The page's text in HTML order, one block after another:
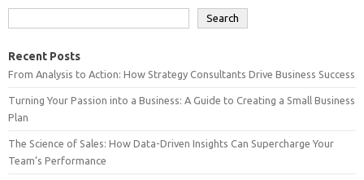
Search
Recent Posts
From Analysis to Action: How Strategy Consultants Drive Business Success
Turning Your Passion into a Business: A Guide to Creating a Small Business
Plan
The Science of Sales: How Data-Driven Insights Can Supercharge Your
Team’s Performance